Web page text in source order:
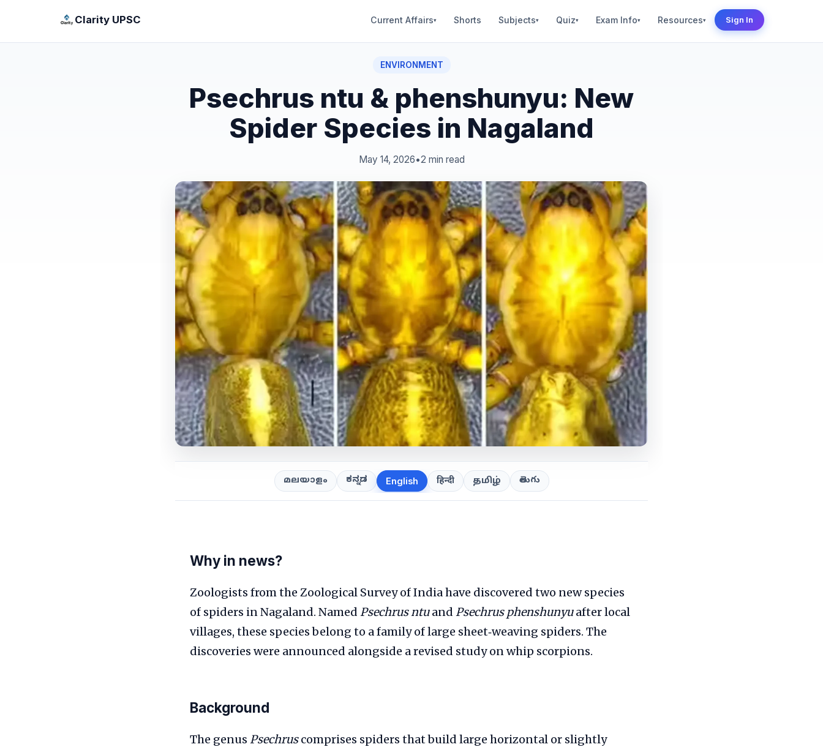
Clarity UPSC Current Affairs▾ Shorts Subjects▾ Quiz▾ Exam Info▾ Resources▾ Sign In
ENVIRONMENT
Psechrus ntu & phenshunyu: New
Spider Species in Nagaland
May 14, 2026•2 min read
മലയാളം ಕನ್ನಡ English हिन्दी தமிழ் తెలుగు
Why in news?
Zoologists from the Zoological Survey of India have discovered two new species
of spiders in Nagaland. Named Psechrus ntuand Psechrus phenshunyuafter local
villages, these species belong to a family of large sheet‑weaving spiders. The
discoveries were announced alongside a revised study on whip scorpions.
Background
The genus Psechruscomprises spiders that build large horizontal or slightly